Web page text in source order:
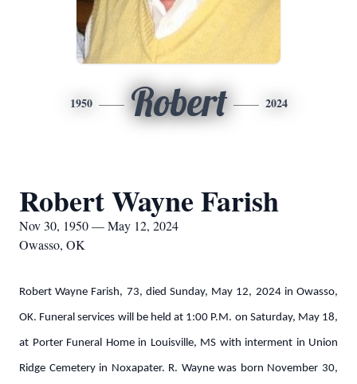
1950 Robert 2024
Robert Wayne Farish
Nov 30, 1950 — May 12, 2024
Owasso, OK
Robert Wayne Farish, 73, died Sunday, May 12, 2024 in Owasso,
OK. Funeral services will be held at 1:00 P.M. on Saturday, May 18,
at Porter Funeral Home in Louisville, MS with interment in Union
Ridge Cemetery in Noxapater. R. Wayne was born November 30,